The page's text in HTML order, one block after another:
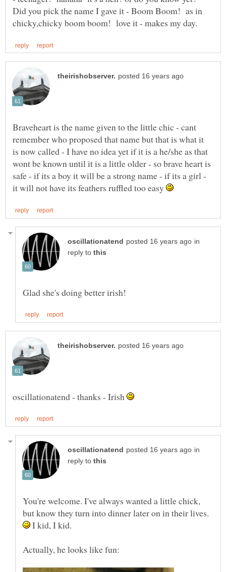
Did you pick the name I gave it - Boom Boom! as in
Braveheart is the name given to the little chic - cant
remember who proposed that name but that is what it
is now called - I have no idea yet if it is a he/she as that
wont be known until it is a little older - so brave heart is
safe - if its a boy it will be a strong name - if its a girl -
it will not have its feathers ruffled too easy
in
reply to
oscillationatend - thanks - Irish
in
reply to
You're welcome. I've always wanted a little chick,
but know they turn into dinner later on in their lives.
I kid, I kid.